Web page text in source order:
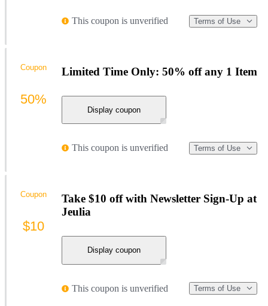
This coupon is unverified Terms of Use
Limited Time Only: 50% off any 1 Item
Display coupon
This coupon is unverified Terms of Use
Coupon
50%
Take $10 off with Newsletter Sign-Up at
Jeulia
Display coupon
This coupon is unverified Terms of Use
Coupon
$10